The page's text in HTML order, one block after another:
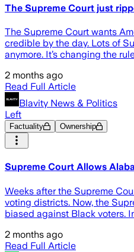
The Supreme Court just
The Supreme Court wants
credible by the day. Lots of
anymore. It’s changing the
2 months ago
Read Full Article
Blavity News & Politics
Left
Factuality Ownership
Supreme Court Allows
Weeks after the Supreme
voting districts. Now, the
biased against Black voters.
2 months ago
Read Full Article